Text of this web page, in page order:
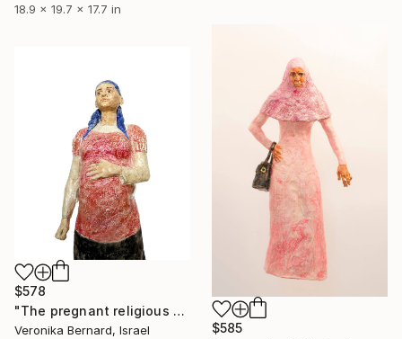
18.9 x 19.7 x 17.7 in
$585
$578
"The pregnant religious woman" Sculpture
Veronika Bernard, Israel